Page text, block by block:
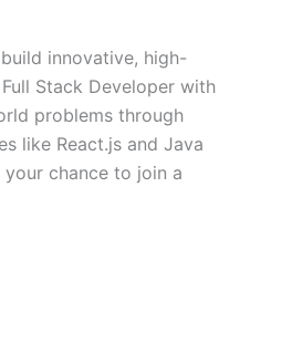
innovative, high-
Stack Developer with
problems through
like React.js and Java
chance to join a